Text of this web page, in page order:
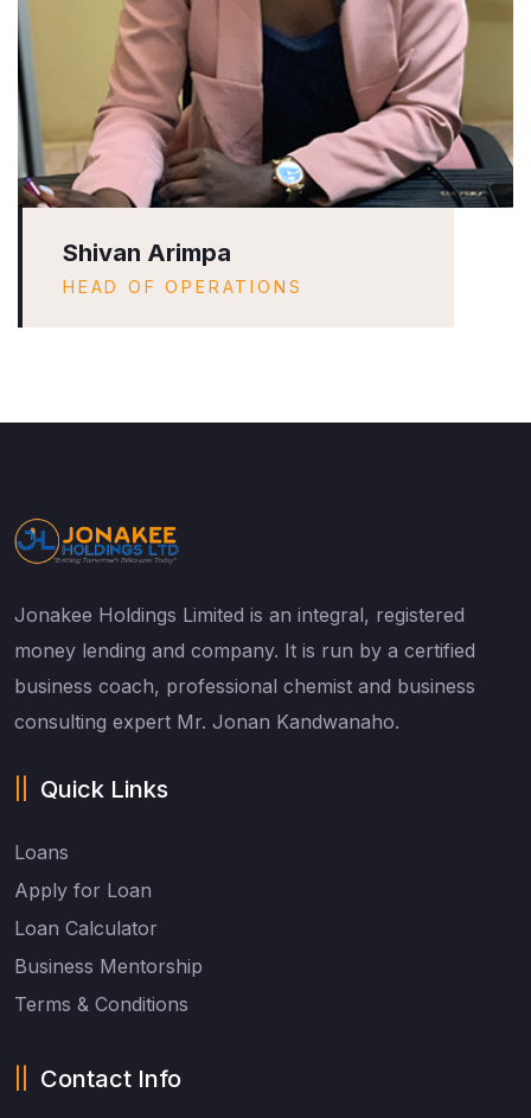
Shivan Arimpa
HEAD OF OPERATIONS
Jonakee Holdings Limited is an integral, registered
money lending and company. It is run by a certified
business coach, professional chemist and business
consulting expert Mr. Jonan Kandwanaho.
Quick Links
Loans
Apply for Loan
Loan Calculator
Business Mentorship
Terms & Conditions
Contact Info